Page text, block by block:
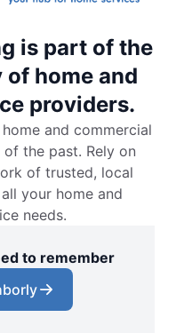
is part of the
home and
providers.
and commercial
the past. Rely on
of trusted, local
your home and
needs.
to remember